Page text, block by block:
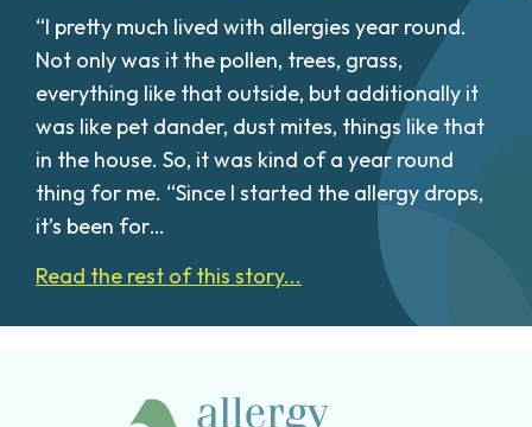
“I pretty much lived with allergies year round.
Not only was it the pollen, trees, grass,
everything like that outside, but additionally it
was like pet dander, dust mites, things like that
in the house. So, it was kind of a year round
thing for me. “Since I started the allergy drops,
it’s been for…
Read the rest of this story...